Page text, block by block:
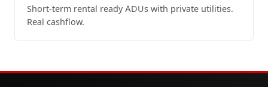
Short-term rental ready ADUs with private utilities.
Real cashflow.